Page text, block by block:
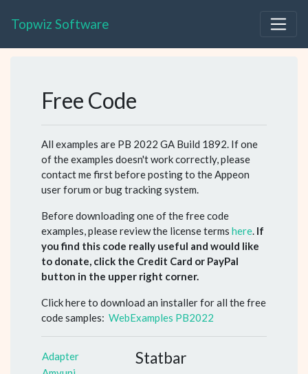
Topwiz Software
Free Code
All examples are PB 2022 GA Build 1892. If one
of the examples doesn't work correctly, please
contact me first before posting to the Appeon
user forum or bug tracking system.
Before downloading one of the free code
examples, please review the license terms here. If
you find this code really useful and would like
to donate, click the Credit Card or PayPal
button in the upper right corner.
Click here to download an installer for all the free
code samples: WebExamples PB2022
Adapter Statbar